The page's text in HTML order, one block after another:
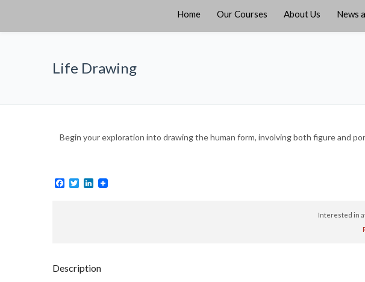
Home Our Courses About Us News
Life Drawing
Begin your exploration into drawing the human form, involving both figure and
Facebook
TwitterLinkedIn
Interested in
Description